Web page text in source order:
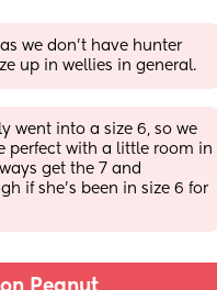
we don't have hunter
up in wellies in general.
went into a size 6, so we
perfect with a little room in
get the 7 and
if she’s been in size 6 for